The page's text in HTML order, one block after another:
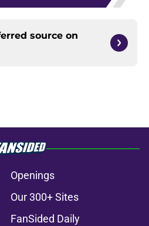
source on
Openings
Our 300+ Sites
FanSided Daily